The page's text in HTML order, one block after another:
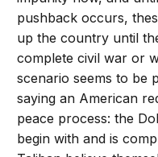
pushback occurs,
up the country until
complete civil war or
scenario seems to be
saying an American
peace process: the
begin with and is